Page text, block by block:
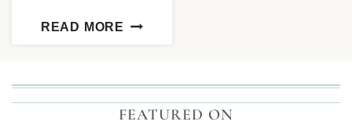
READ MORE
FEATURED ON